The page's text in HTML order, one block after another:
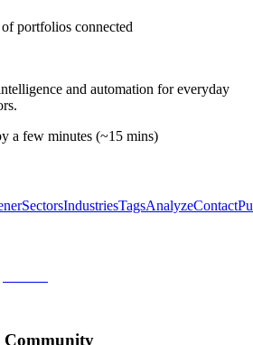
portfolios connected
and automation for everyday
a few minutes (~15 mins)
SectorsIndustriesTagsAnalyzeContact
Community